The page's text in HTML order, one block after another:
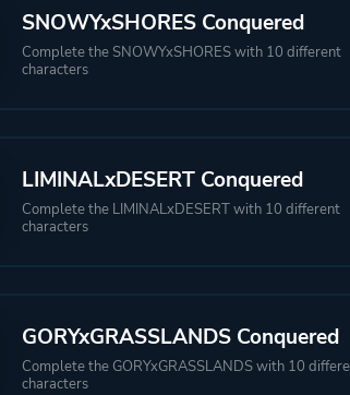
SNOWYxSHORES Conquered
Complete the SNOWYxSHORES with 10 different
characters
LIMINALxDESERT Conquered
Complete the LIMINALxDESERT with 10 different
characters
GORYxGRASSLANDS Conquered
Complete the GORYxGRASSLANDS with 10
characters